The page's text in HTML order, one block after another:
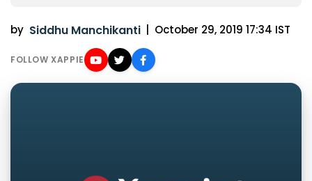
by Siddhu Manchikanti October 29, 2019 17:34 IST
FOLLOW XAPPIE